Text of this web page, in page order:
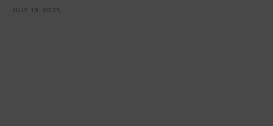
JULY 19, 2025